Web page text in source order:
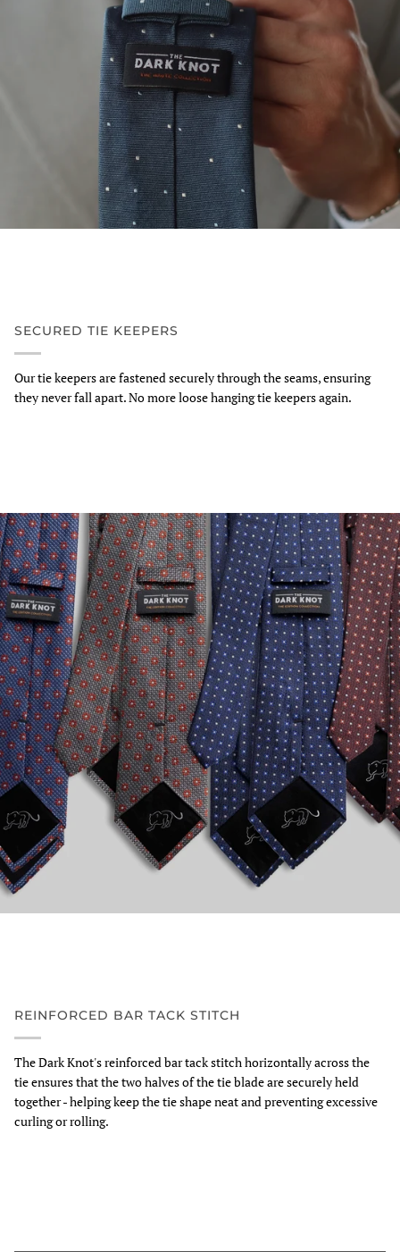
SECURED TIE KEEPERS
Our tie keepers are fastened securely through the seams, ensuring
they never fall apart. No more loose hanging tie keepers again.
REINFORCED BAR TACK STITCH
The Dark Knot's reinforced bar tack stitch horizontally across the
tie ensures that the two halves of the tie blade are securely held
together - helping keep the tie shape neat and preventing excessive
curling or rolling.